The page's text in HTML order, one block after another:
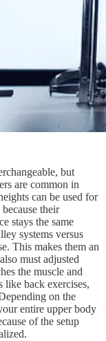
but
are common in
can be used for
their
stays the same
systems versus
This makes them an
must adjusted
the muscle and
like back exercises,
on the
entire upper body
of the setup